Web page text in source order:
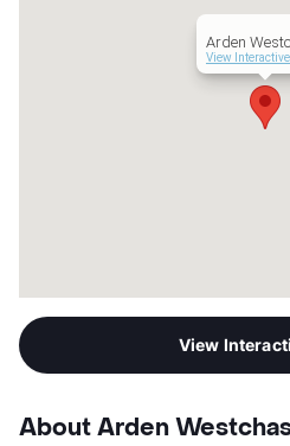
Arden
View
View
About Arden